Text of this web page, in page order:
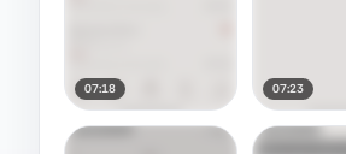
07:18 07:23